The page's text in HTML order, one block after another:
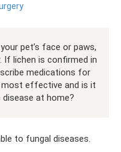
pet’s face or paws,
lichen is confirmed in
medications for
most effective and is it
at home?
to fungal diseases.